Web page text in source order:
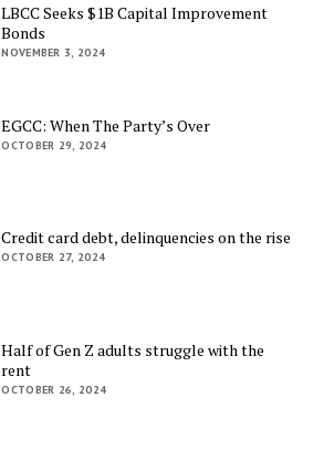
LBCC Seeks $1B Capital Improvement
Bonds
NOVEMBER 3, 2024
EGCC: When The Party’s Over
OCTOBER 29, 2024
Credit card debt, delinquencies on the rise
OCTOBER 27, 2024
Half of Gen Z adults struggle with the
rent
OCTOBER 26, 2024